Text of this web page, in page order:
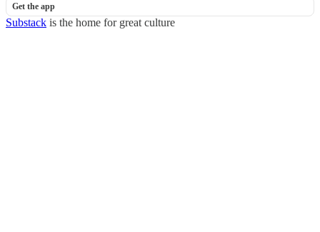
Get the app
Substack is the home for great culture